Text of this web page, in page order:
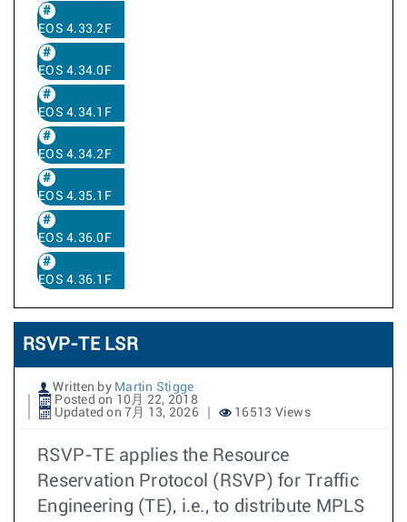
EOS 4.33.2F
EOS 4.34.0F
EOS 4.34.1F
EOS 4.34.2F
EOS 4.35.1F
EOS 4.36.0F
EOS 4.36.1F
RSVP-TE LSR
Written by Martin Stigge
Posted on 10月 22, 2018
Updated on 7月 13, 2026
16513 Views
RSVP-TE applies the Resource
Reservation Protocol (RSVP) for Traffic
Engineering (TE), i.e., to distribute MPLS